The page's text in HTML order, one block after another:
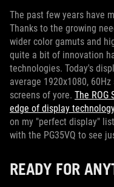
The past few years have
Thanks to the growing
wider color gamuts and
quite a bit of innovation
technologies. Today's
average 1920x1080,
screens of yore. The ROG
edge of display technology
on my "perfect display"
with the PG35VQ to see
READY FOR